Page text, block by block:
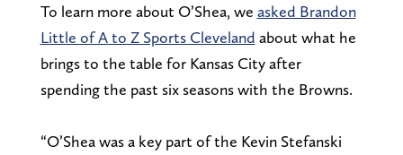
To learn more about O’Shea, we asked Brandon
Little of A to Z Sports Cleveland about what he
brings to the table for Kansas City after
spending the past six seasons with the Browns.
“O’Shea was a key part of the Kevin Stefanski